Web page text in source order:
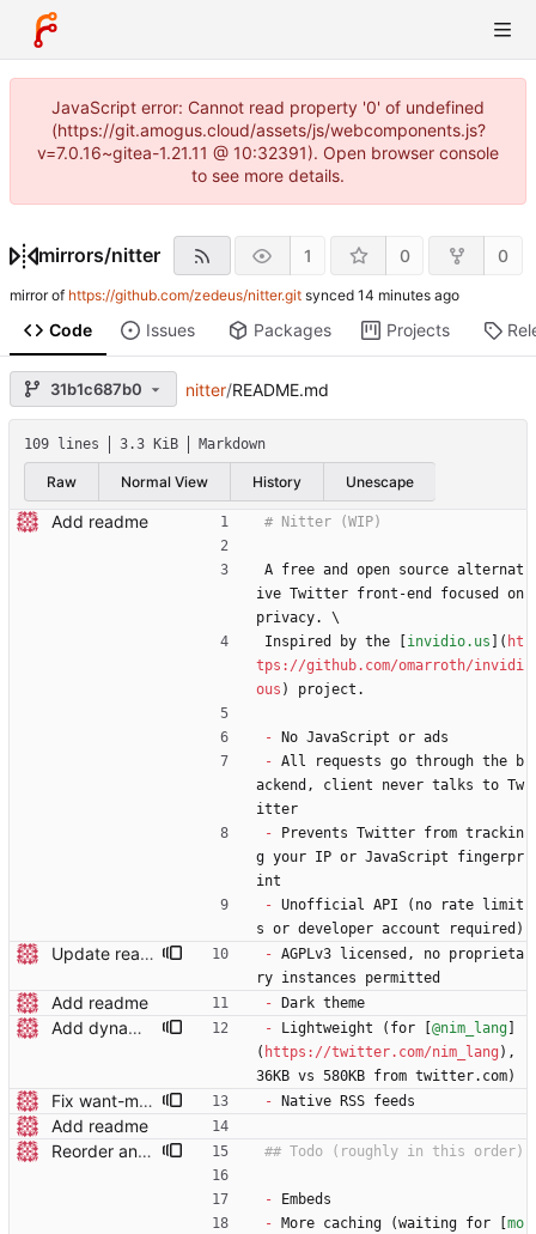
JavaScript error: Cannot read property '0' of undefined
(https://git.amogus.cloud/assets/js/webcomponents.js?
v=7.0.16~gitea-1.21.11 @ 10:32391). Open browser console
to see more details.
mirrors/nitter 1 0 0
mirror of https://github.com/zedeus/nitter.git synced
Code Issues Packages Projects
31b1c687b0 nitter/README.md
109 lines 3.3 KiB Markdown
Raw Normal View History Unescape
Add readme
A free and open source alternat
ive Twitter front-end focused on
privacy. \
Inspired by the [ invidio.us ]( ht
tps://github.com/omarroth/invidi
ous ) project.
- No JavaScript or ads
- All requests go through the b
ackend, client never talks to Tw
itter
- Prevents Twitter from trackin
g your IP or JavaScript fingerpr
int
- Unofficial API (no rate limit
s or developer account required)
Update readme wording - AGPLv3 licensed, no proprieta
ry instances permitted
Add readme - Dark theme
Add dynamic page title - Lightweight (for [ @nim_lang
( https://twitter.com/nim_lang ),
36KB vs 580KB from twitter.com)
Fix want-my-rss detection - Native RSS feeds
Add readme
Reorder and update readme
- Embeds
- More caching (waiting for [ mo